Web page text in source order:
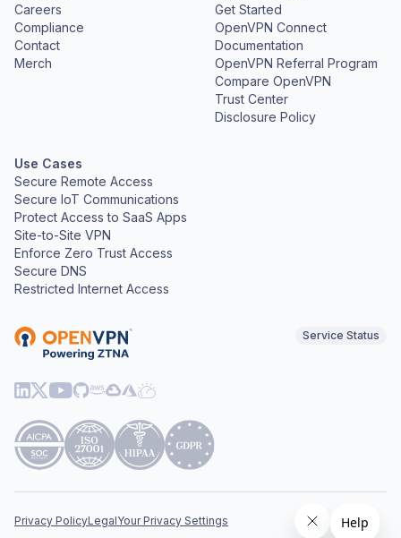
Careers
Compliance
Contact
Merch
Get Started
OpenVPN Connect
Documentation
OpenVPN Referral Program
Compare OpenVPN
Trust Center
Disclosure Policy
Use Cases
Secure Remote Access
Secure IoT Communications
Protect Access to SaaS Apps
Site-to-Site VPN
Enforce Zero Trust Access
Secure DNS
Restricted Internet Access
Service Status
Privacy PolicyLegalYour Privacy Settings